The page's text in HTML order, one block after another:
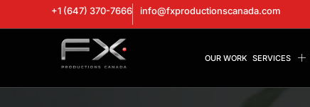
+1 (647) 370-7666 info@fxproductionscanada.com
OUR WORK SERVICES